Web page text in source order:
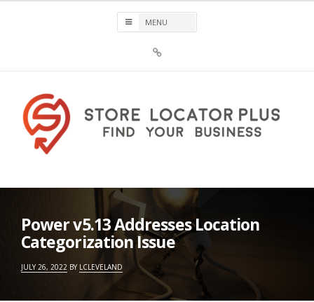
Plus®
Power v5.13 Addresses Location
Categorization Issue
JULY 26, 2022 BY LCLEVELAND